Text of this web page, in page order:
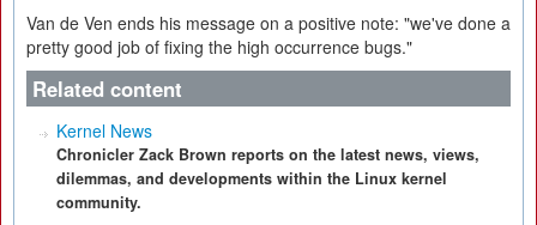
Van de Ven ends his message on a positive note: "we've done a
pretty good job of fixing the high occurrence bugs."
Related content
Kernel News
Chronicler Zack Brown reports on the latest news, views,
dilemmas, and developments within the Linux kernel
community.